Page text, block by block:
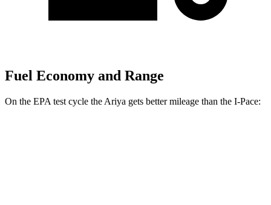
Fuel Economy and Range
On the EPA test cycle the Ariya gets better mileage than the I-Pace: